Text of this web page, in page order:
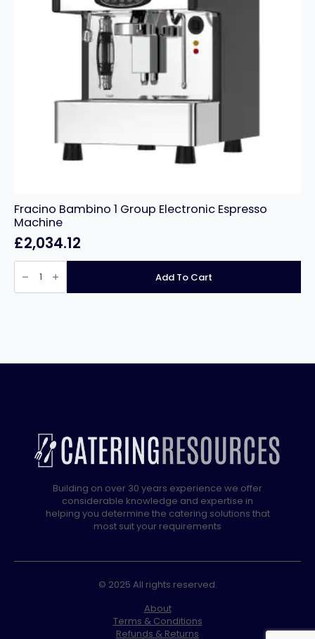
Fracino Bambino 1 Group Electronic Espresso
Machine
£2,034.12
Fracino
Bambino
Group
Add To Cart
Building on over 30 years experience we offer
considerable knowledge and expertise in
helping you determine the catering solutions that
most suit your requirements
© 2025 All rights reserved.
About
Terms & Conditions
Refunds & Returns